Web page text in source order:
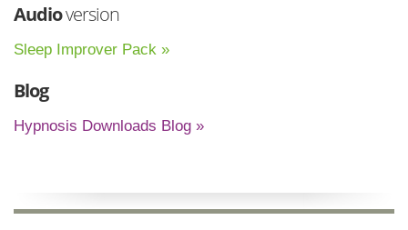
Audioversion
Sleep Improver Pack »
Blog
Hypnosis Downloads Blog »